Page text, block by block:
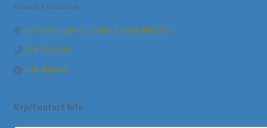
Beverage & Distribution
802 Washington St. South Easton MA 02375
(774) 539-2202
Visit Website
Rep/Contact Info